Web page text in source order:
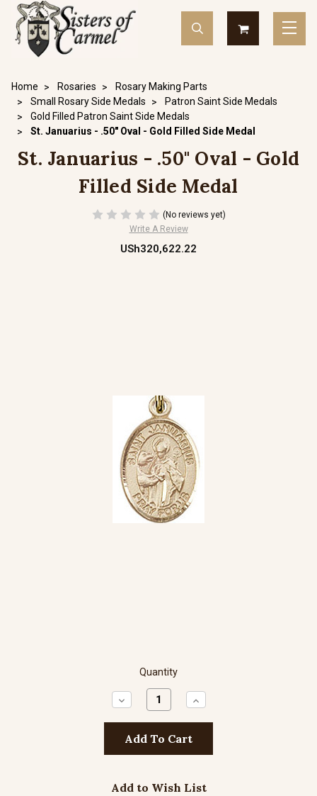
Home Rosaries
Rosary Making Parts
Small Rosary Side Medals
Patron Saint Side Medals
Gold Filled Patron Saint Side Medals
St. Januarius - .50" Oval - Gold Filled Side Medal
St. Januarius - .50" Oval - Gold
Filled Side Medal
(No reviews yet)
Write A Review
USh320,622.22
Quantity
Decrease
Quantity:
Increase
Quantity:
Add to Wish List